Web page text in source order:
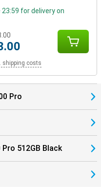
for delivery on
shipping costs
Pro
512GB Black